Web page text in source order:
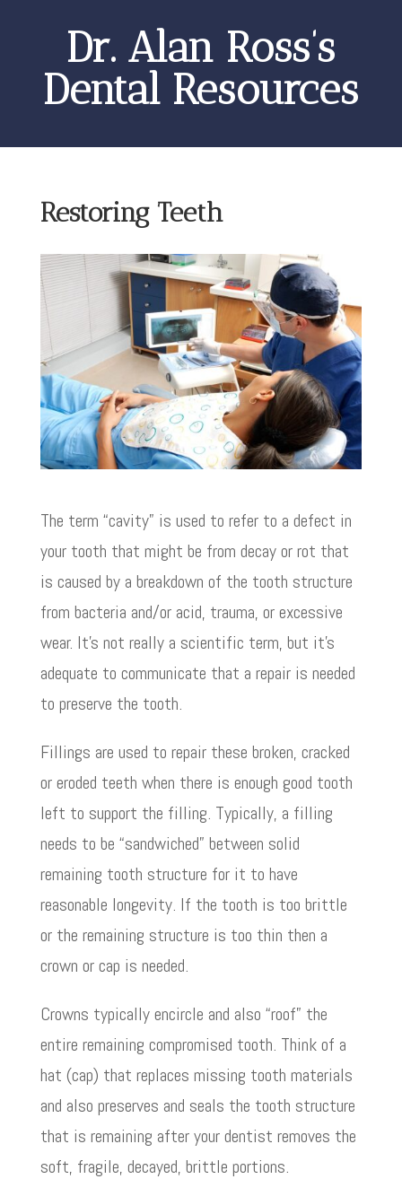
Dr. Alan Ross’s
Dental Resources
Restoring Teeth
The term “cavity” is used to refer to a defect in
your tooth that might be from decay or rot that
is caused by a breakdown of the tooth structure
from bacteria and/or acid, trauma, or excessive
wear. It’s not really a scientific term, but it’s
adequate to communicate that a repair is needed
to preserve the tooth.
Fillings are used to repair these broken, cracked
or eroded teeth when there is enough good tooth
left to support the filling. Typically, a filling
needs to be “sandwiched” between solid
remaining tooth structure for it to have
reasonable longevity. If the tooth is too brittle
or the remaining structure is too thin then a
crown or cap is needed.
Crowns typically encircle and also “roof” the
entire remaining compromised tooth. Think of a
hat (cap) that replaces missing tooth materials
and also preserves and seals the tooth structure
that is remaining after your dentist removes the
soft, fragile, decayed, brittle portions.